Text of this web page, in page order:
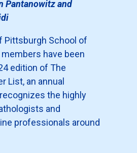
Pantanowitz and
Pittsburgh School of
have been
edition of The
List, an annual
the highly
and
professionals around